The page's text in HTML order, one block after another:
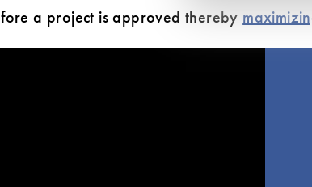
a project is approved thereby